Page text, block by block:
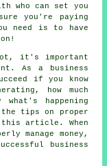
who can set you
you're paying
need is to have
it's important
As a business
if you know
how much
what's happening
the tips on proper
this article. When
manage money,
business